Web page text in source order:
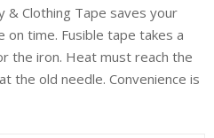
& Clothing Tape saves your
on time. Fusible tape takes a
the iron. Heat must reach the
the old needle. Convenience is